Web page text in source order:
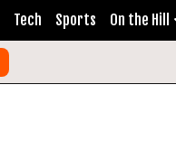
Tech Sports On the Hill